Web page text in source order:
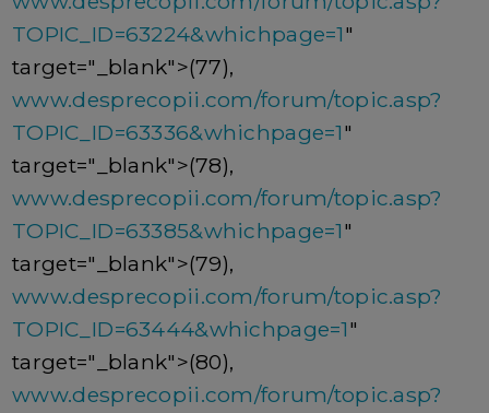
TOPIC_ID=63224&whichpage=1"
target="_blank">(77),
www.desprecopii.com/forum/topic.asp?
TOPIC_ID=63336&whichpage=1"
target="_blank">(78),
www.desprecopii.com/forum/topic.asp?
TOPIC_ID=63385&whichpage=1"
target="_blank">(79),
www.desprecopii.com/forum/topic.asp?
TOPIC_ID=63444&whichpage=1"
target="_blank">(80),
www.desprecopii.com/forum/topic.asp?